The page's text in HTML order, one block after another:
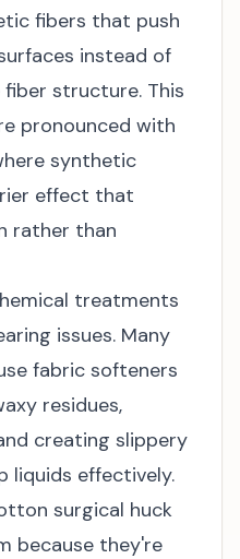
fibers that push
instead of
structure. This
pronounced with
synthetic
effect that
rather than
treatments
issues. Many
fabric softeners
residues,
creating slippery
liquids effectively.
surgical huck
because they're